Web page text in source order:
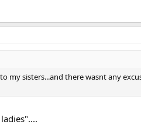
sisters...and there wasnt any